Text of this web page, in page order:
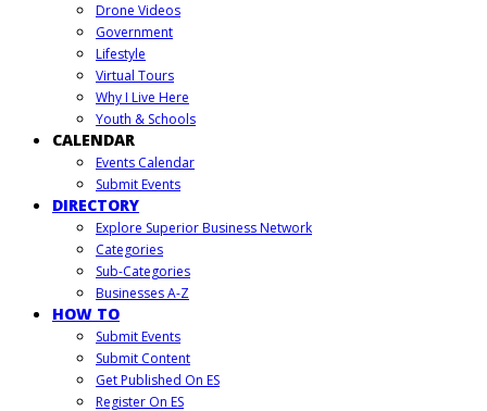
Drone Videos
Government
Lifestyle
Virtual Tours
Why I Live Here
Youth & Schools
CALENDAR
Events Calendar
Submit Events
DIRECTORY
Explore Superior Business Network
Categories
Sub-Categories
Businesses A-Z
HOW TO
Submit Events
Submit Content
Get Published On ES
Register On ES